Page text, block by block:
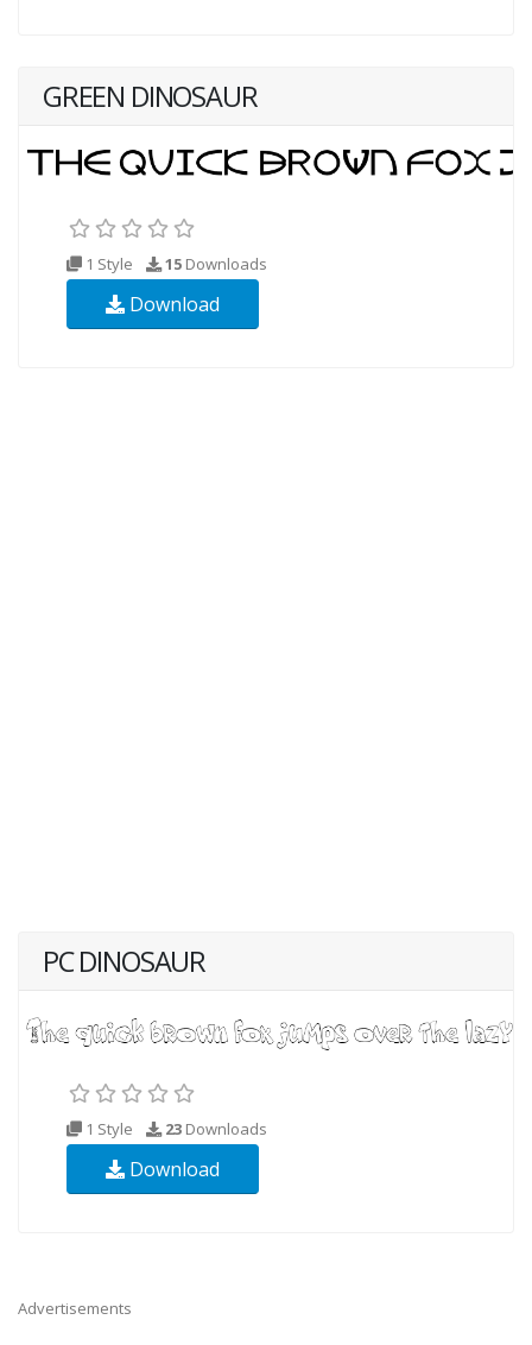
GREEN DINOSAUR
1 Style 15 Downloads
Download
PC DINOSAUR
1 Style 23 Downloads
Download
Advertisements